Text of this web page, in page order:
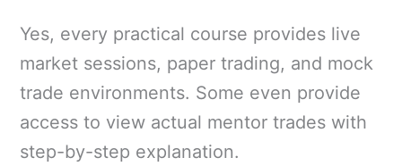
Yes, every practical course provides live
market sessions, paper trading, and mock
trade environments. Some even provide
access to view actual mentor trades with
step-by-step explanation.